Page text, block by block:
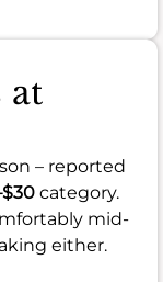
at
– reported
category.
mid-
either.